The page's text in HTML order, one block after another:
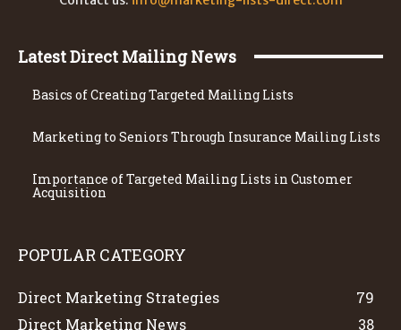
Latest Direct Mailing News
Basics of Creating Targeted Mailing Lists
Marketing to Seniors Through Insurance Mailing Lists
Importance of Targeted Mailing Lists in Customer
Acquisition
POPULAR CATEGORY
Direct Marketing Strategies
79
Direct Marketing News
38